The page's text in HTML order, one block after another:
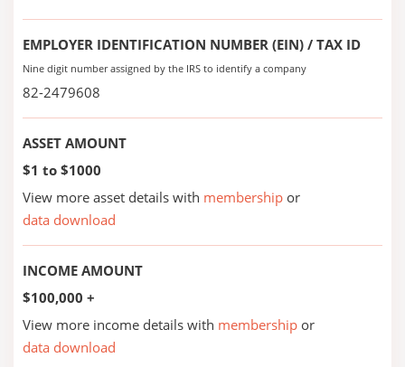
EMPLOYER IDENTIFICATION NUMBER (EIN) / TAX ID
Nine digit number assigned by the IRS to identify a company
82-2479608
ASSET AMOUNT
$1 to $1000
View more asset details with membership or
data download
INCOME AMOUNT
$100,000 +
View more income details with membership or
data download